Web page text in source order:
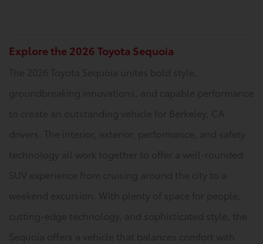
Explore the 2026 Toyota Sequoia
The 2026 Toyota Sequoia unites bold style,
groundbreaking innovations, and capable performance
to create an outstanding vehicle for Berkeley, CA
drivers. The interior, exterior, performance, and safety
technology all work together to offer a well-rounded
SUV experience from cruising around the city to a
weekend excursion. With plenty of space for people,
cutting-edge technology, and sophisticated style, the
Sequoia offers a vehicle that balances comfort with